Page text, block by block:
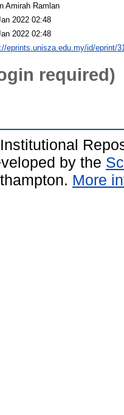
Amirah Ramlan
2022 02:48
2022 02:48
eprints.unisza.edu.my/id/eprint/
required)
by the
More